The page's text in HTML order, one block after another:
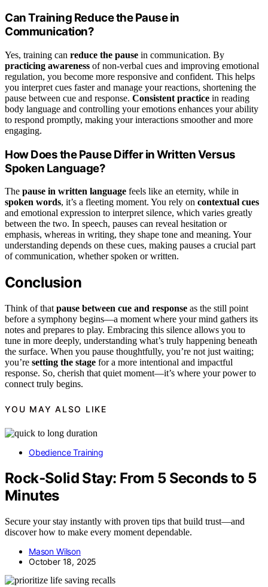
Can Training Reduce the Pause in
Communication?
Yes, training can reduce the pause in communication. By
practicing awareness of non-verbal cues and improving emotional
regulation, you become more responsive and confident. This helps
you interpret cues faster and manage your reactions, shortening the
pause between cue and response. Consistent practice in reading
body language and controlling your emotions enhances your ability
to respond promptly, making your interactions smoother and more
engaging.
How Does the Pause Differ in Written Versus
Spoken Language?
The pause in written language feels like an eternity, while in
spoken words, it’s a fleeting moment. You rely on contextual cues
and emotional expression to interpret silence, which varies greatly
between the two. In speech, pauses can reveal hesitation or
emphasis, whereas in writing, they shape tone and meaning. Your
understanding depends on these cues, making pauses a crucial part
of communication, whether spoken or written.
Conclusion
Think of that pause between cue and response as the still point
before a symphony begins—a moment where your mind gathers its
notes and prepares to play. Embracing this silence allows you to
tune in more deeply, understanding what’s truly happening beneath
the surface. When you pause thoughtfully, you’re not just waiting;
you’re setting the stage for a more intentional and impactful
response. So, cherish that quiet moment—it’s where your power to
connect truly begins.
YOU MAY ALSO LIKE
Obedience Training
Rock‑Solid Stay: From 5 Seconds to 5
Minutes
Secure your stay instantly with proven tips that build trust—and
discover how to make every moment dependable.
Mason Wilson
October 18, 2025